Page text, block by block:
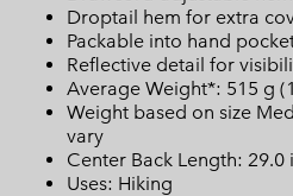
Droptail hem for extra
Packable into hand
Reflective detail for
Average Weight*: 515 g
Weight based on size
vary
Center Back Length: 29.0
Uses: Hiking